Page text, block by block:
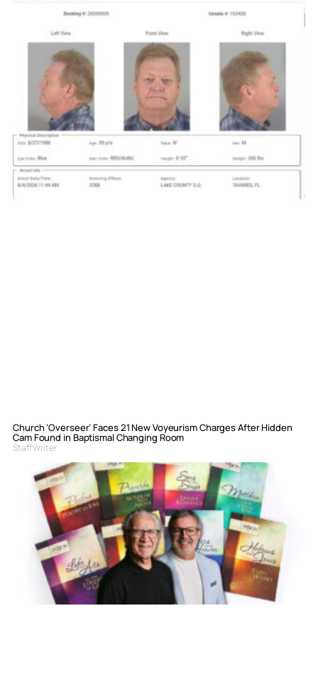
Church ‘Overseer’ Faces 21 New Voyeurism Charges After Hidden
Cam Found in Baptismal Changing Room
Staff Writer